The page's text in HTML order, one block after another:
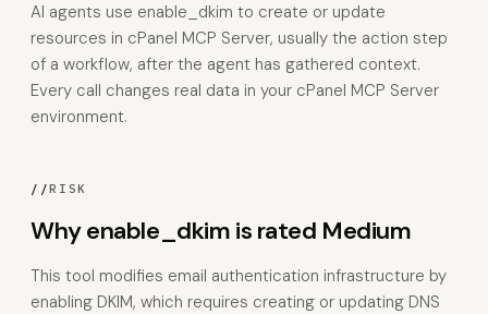
AI agents use enable_dkim to create or update
resources in cPanel MCP Server, usually the action step
of a workflow, after the agent has gathered context.
Every call changes real data in your cPanel MCP Server
environment.
//RISK
Why enable_dkim is rated Medium
This tool modifies email authentication infrastructure by
enabling DKIM, which requires creating or updating DNS